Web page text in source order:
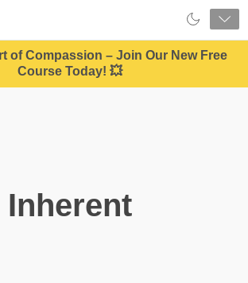
of Compassion – Join Our New Free
Course Today! 💥
Inherent